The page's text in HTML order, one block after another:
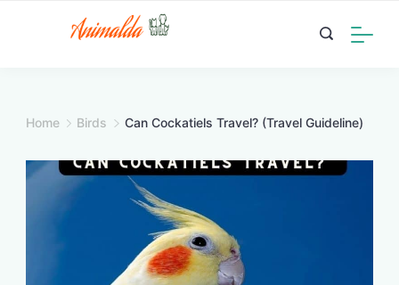
Home Birds Can Cockatiels Travel? (Travel Guideline)